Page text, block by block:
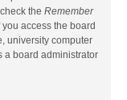
the Remember
access the board
university computer
a board administrator